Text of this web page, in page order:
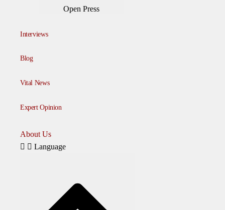
Open Press
Interviews
Blog
Vital News
Expert Opinion
About Us
Language